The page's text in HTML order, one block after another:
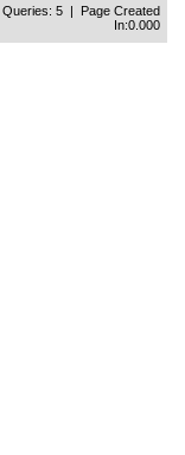
Queries: 5 | Page Created
In:0.000